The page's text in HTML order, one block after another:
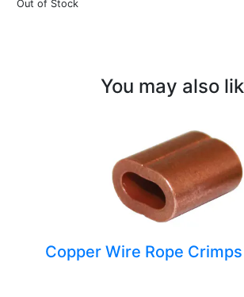
Out of Stock
You may also
Copper Wire Rope Crimps